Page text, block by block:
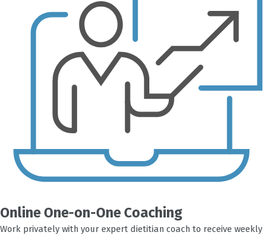
Online One-on-One Coaching
Work privately with your expert dietitian coach to receive weekly